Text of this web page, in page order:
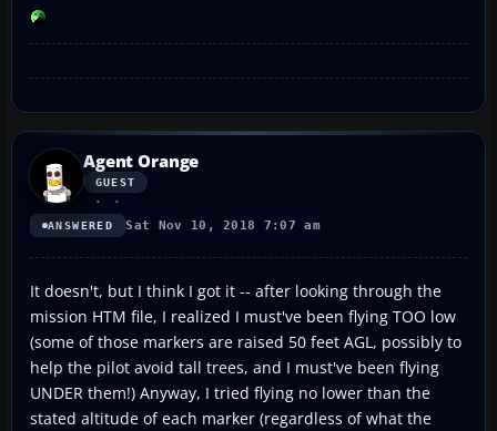
Agent Orange
GUEST
ANSWERED Sat Nov 10, 2018 7:07 am
It doesn't, but I think I got it -- after looking through the
mission HTM file, I realized I must've been flying TOO low
(some of those markers are raised 50 feet AGL, possibly to
help the pilot avoid tall trees, and I must've been flying
UNDER them!) Anyway, I tried flying no lower than the
stated altitude of each marker (regardless of what the